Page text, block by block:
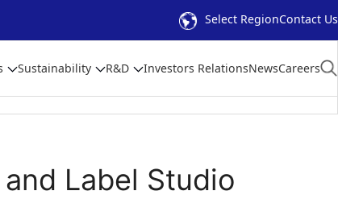
Select RegionContact Us
Sustainability R&D Investors RelationsNewsCareers
Label Studio